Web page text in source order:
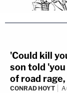
'Could kill
son told 'you
of road
CONRAD HOYT